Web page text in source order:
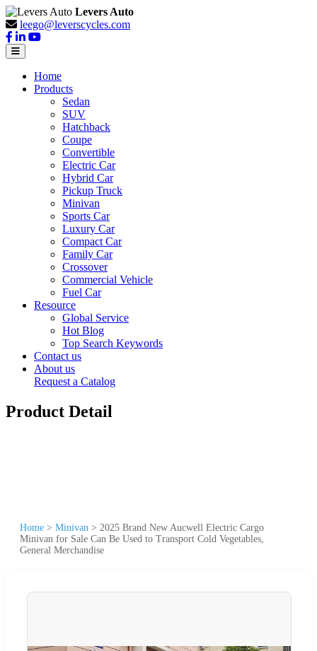
Levers Auto
leego@leverscycles.com
Home
Products
Sedan
SUV
Hatchback
Coupe
Convertible
Electric Car
Hybrid Car
Pickup Truck
Minivan
Sports Car
Luxury Car
Compact Car
Family Car
Crossover
Commercial Vehicle
Fuel Car
Resource
Global Service
Hot Blog
Top Search Keywords
Contact us
About us
Request a Catalog
Product Detail
Home > Minivan > 2025 Brand New Aucwell Electric Cargo
Minivan for Sale Can Be Used to Transport Cold Vegetables,
General Merchandise